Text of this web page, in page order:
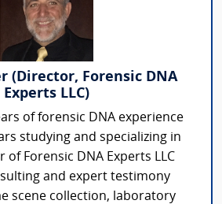
(Director, Forensic DNA
Experts LLC)
of forensic DNA experience
studying and specializing in
of Forensic DNA Experts LLC
and expert testimony
scene collection, laboratory